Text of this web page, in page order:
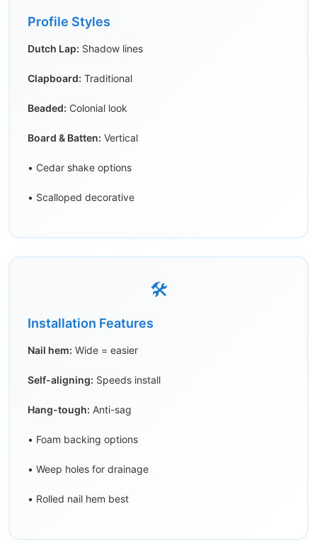
Profile Styles
Dutch Lap: Shadow lines
Clapboard: Traditional
Beaded: Colonial look
Board & Batten: Vertical
• Cedar shake options
• Scalloped decorative
🛠️
Installation Features
Nail hem: Wide = easier
Self-aligning: Speeds install
Hang-tough: Anti-sag
• Foam backing options
• Weep holes for drainage
• Rolled nail hem best